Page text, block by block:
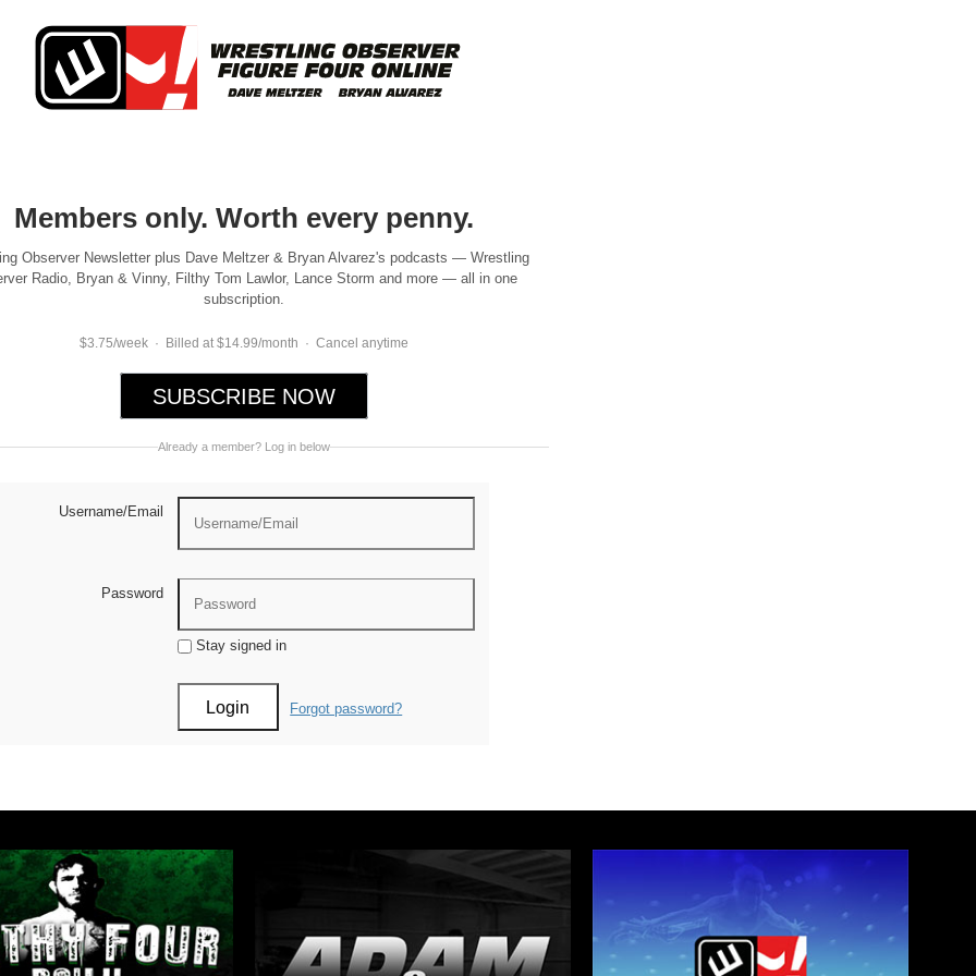
Members only. Worth every penny.
Observer Newsletter plus Dave Meltzer & Bryan Alvarez's podcasts — Wrestling
Radio, Bryan & Vinny, Filthy Tom Lawlor, Lance Storm and more — all in one
subscription.
$3.75/week · Billed at $14.99/month · Cancel anytime
SUBSCRIBE NOW
Already a member? Log in below
Username/Email
Password
Stay signed in
Forgot password?